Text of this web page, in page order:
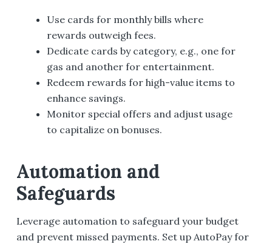
Use cards for monthly bills where
rewards outweigh fees.
Dedicate cards by category, e.g., one for
gas and another for entertainment.
Redeem rewards for high-value items to
enhance savings.
Monitor special offers and adjust usage
to capitalize on bonuses.
Automation and
Safeguards
Leverage automation to safeguard your budget
and prevent missed payments. Set up AutoPay for